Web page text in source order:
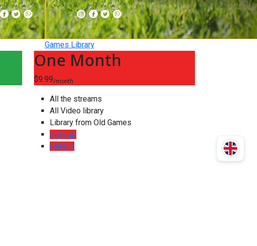
Games Library
One Month
$9.99/month
All the streams
All Video library
Library from Old Games
Sign Up
Details